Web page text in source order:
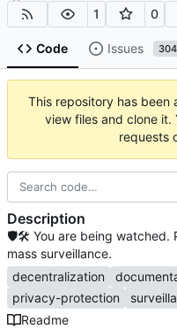
1 0
Code Issues 304
This repository has been
view files and clone it.
requests
Description
🛡🛠 You are being watched.
mass surveillance.
decentralization
privacy-protection
Readme